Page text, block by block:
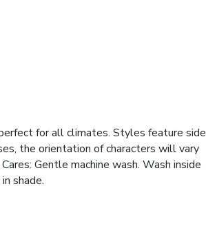
for all climates. Styles feature side
the orientation of characters will vary
Gentle machine wash. Wash inside
shade.